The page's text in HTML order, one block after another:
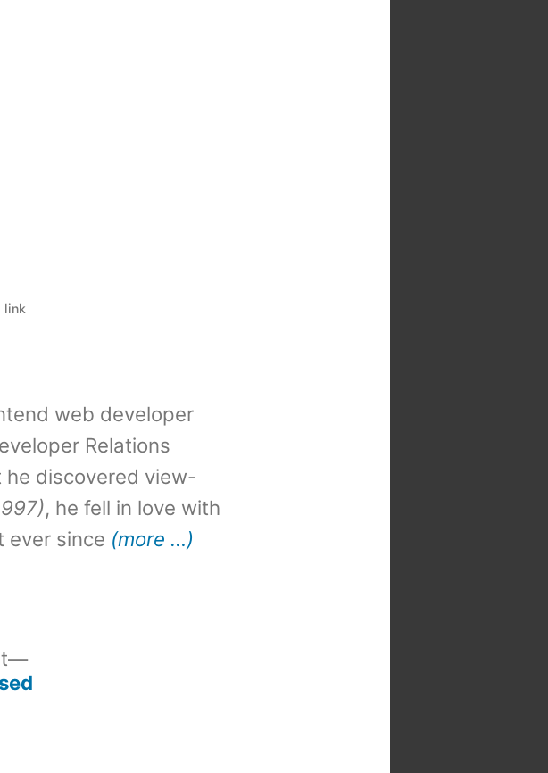
Tags:
link
web developer
Relations
he discovered view-
, he fell in love with
ever since (more …)
Next
post: